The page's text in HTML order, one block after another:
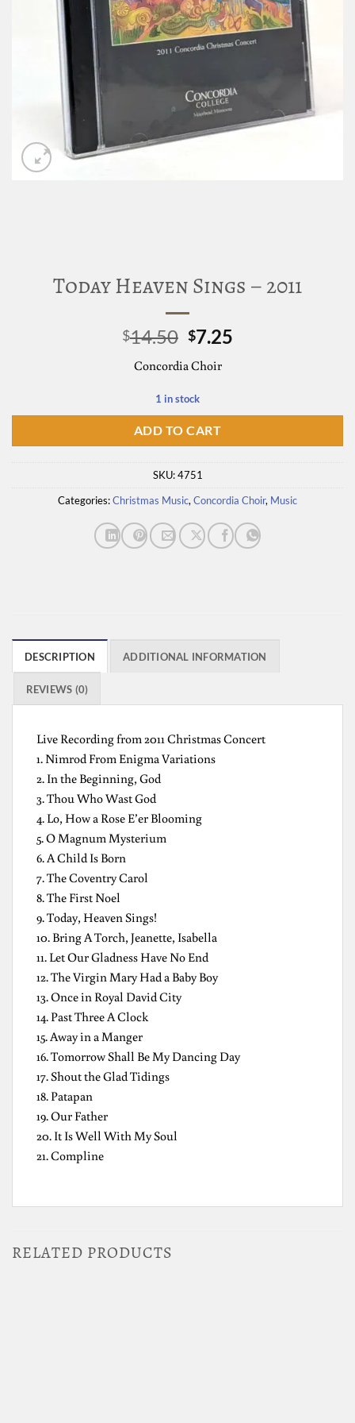
Today Heaven Sings – 2011
$14.50 Original
price
was:
$14.50.
$7.25
Concordia Choir
1 in stock
ADD TO CART
SKU:4751
Categories:Christmas Music,Concordia Choir, Music
DESCRIPTION ADDITIONAL INFORMATION
REVIEWS (0)
Live Recording from 2011 Christmas Concert
1. Nimrod From Enigma Variations
2. In the Beginning, God
3. Thou Who Wast God
4. Lo, How a Rose E’er Blooming
5. O Magnum Mysterium
6. A Child Is Born
7. The Coventry Carol
8. The First Noel
9. Today, Heaven Sings!
10. Bring A Torch, Jeanette, Isabella
11. Let Our Gladness Have No End
12. The Virgin Mary Had a Baby Boy
13. Once in Royal David City
14. Past Three A Clock
15. Away in a Manger
16. Tomorrow Shall Be My Dancing Day
17. Shout the Glad Tidings
18. Patapan
19. Our Father
20. It Is Well With My Soul
21. Compline
RELATED PRODUCTS